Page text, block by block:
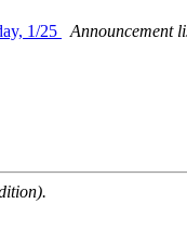
1/25
Announcement